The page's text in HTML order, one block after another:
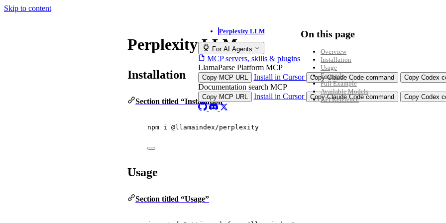
Skip to content
Perplexity LLM
For AI Agents
MCP servers, skills & plugins
LlamaParse Platform MCP
Copy MCP URL Install in Cursor Copy Claude Code command Copy Codex
Documentation search MCP
Copy MCP URL Install in Cursor Copy Claude Code command Copy Codex
Perplexity LLM
Installation
Section titled “Installation”
npm i @llamaindex/perplexity
Usage
Section titled “Usage”
On this page
Overview
Installation
Usage
Example
Full Example
Available Models
API Reference